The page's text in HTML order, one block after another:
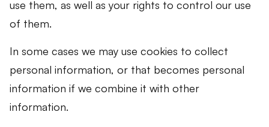
use them, as well as your rights to control our use
of them.
In some cases we may use cookies to collect
personal information, or that becomes personal
information if we combine it with other
information.